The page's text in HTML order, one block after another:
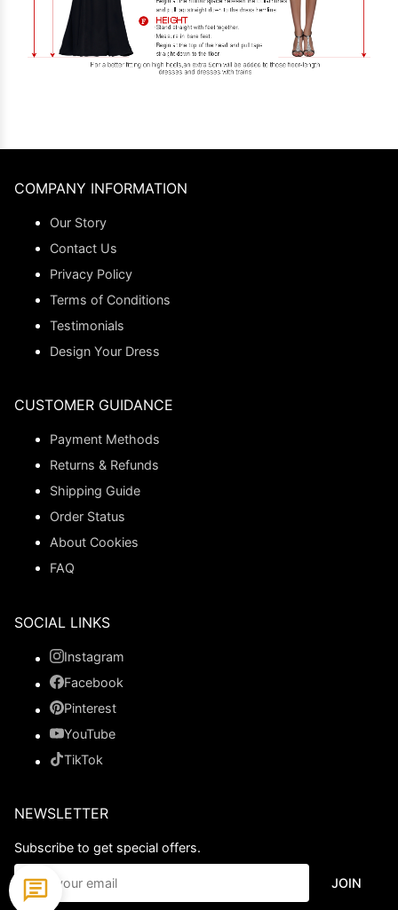
COMPANY INFORMATION
Our Story
Contact Us
Privacy Policy
Terms of Conditions
Testimonials
Design Your Dress
CUSTOMER GUIDANCE
Payment Methods
Returns & Refunds
Shipping Guide
Order Status
About Cookies
FAQ
SOCIAL LINKS
Instagram
Facebook
Pinterest
YouTube
TikTok
NEWSLETTER
Subscribe to get special offers.
JOIN